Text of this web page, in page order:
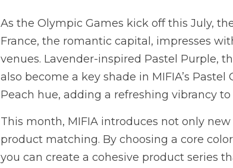
As the Olympic Games kick off this July,
France, the romantic capital, impresses
venues. Lavender-inspired Pastel Purple,
also become a key shade in MIFIA’s
Peach hue, adding a refreshing vibrancy
This month, MIFIA introduces not only
product matching. By choosing a core
you can create a cohesive product series